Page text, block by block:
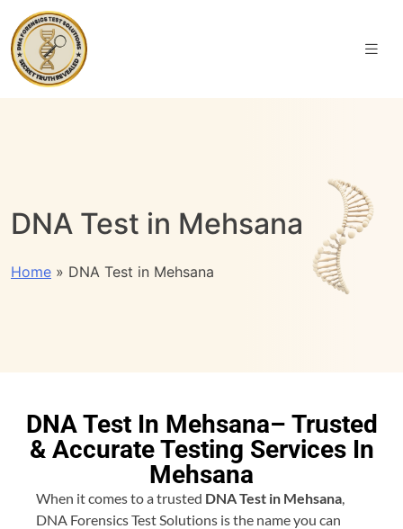
DNA Test in Mehsana
Home » DNA Test in Mehsana
DNA Test In Mehsana– Trusted
& Accurate Testing Services In
Mehsana
When it comes to a trusted DNA Test in Mehsana,
DNA Forensics Test Solutions is the name you can